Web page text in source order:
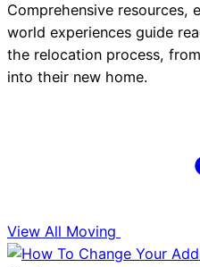
Comprehensive resources,
world experiences guide
the relocation process,
into their new home.
View All Moving